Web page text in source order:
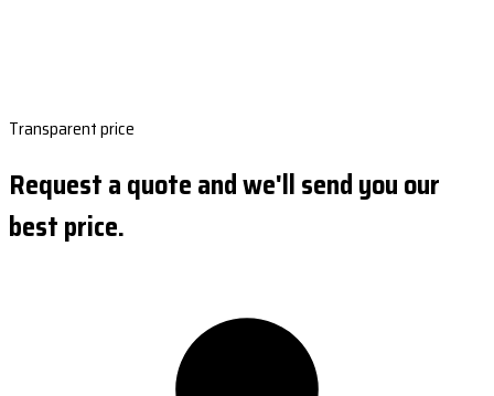
Transparent price
Request a quote and we'll send you our
best price.